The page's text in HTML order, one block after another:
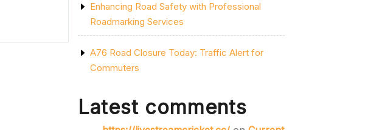
Enhancing Road Safety with Professional
Roadmarking Services
A76 Road Closure Today: Traffic Alert for
Commuters
Latest comments